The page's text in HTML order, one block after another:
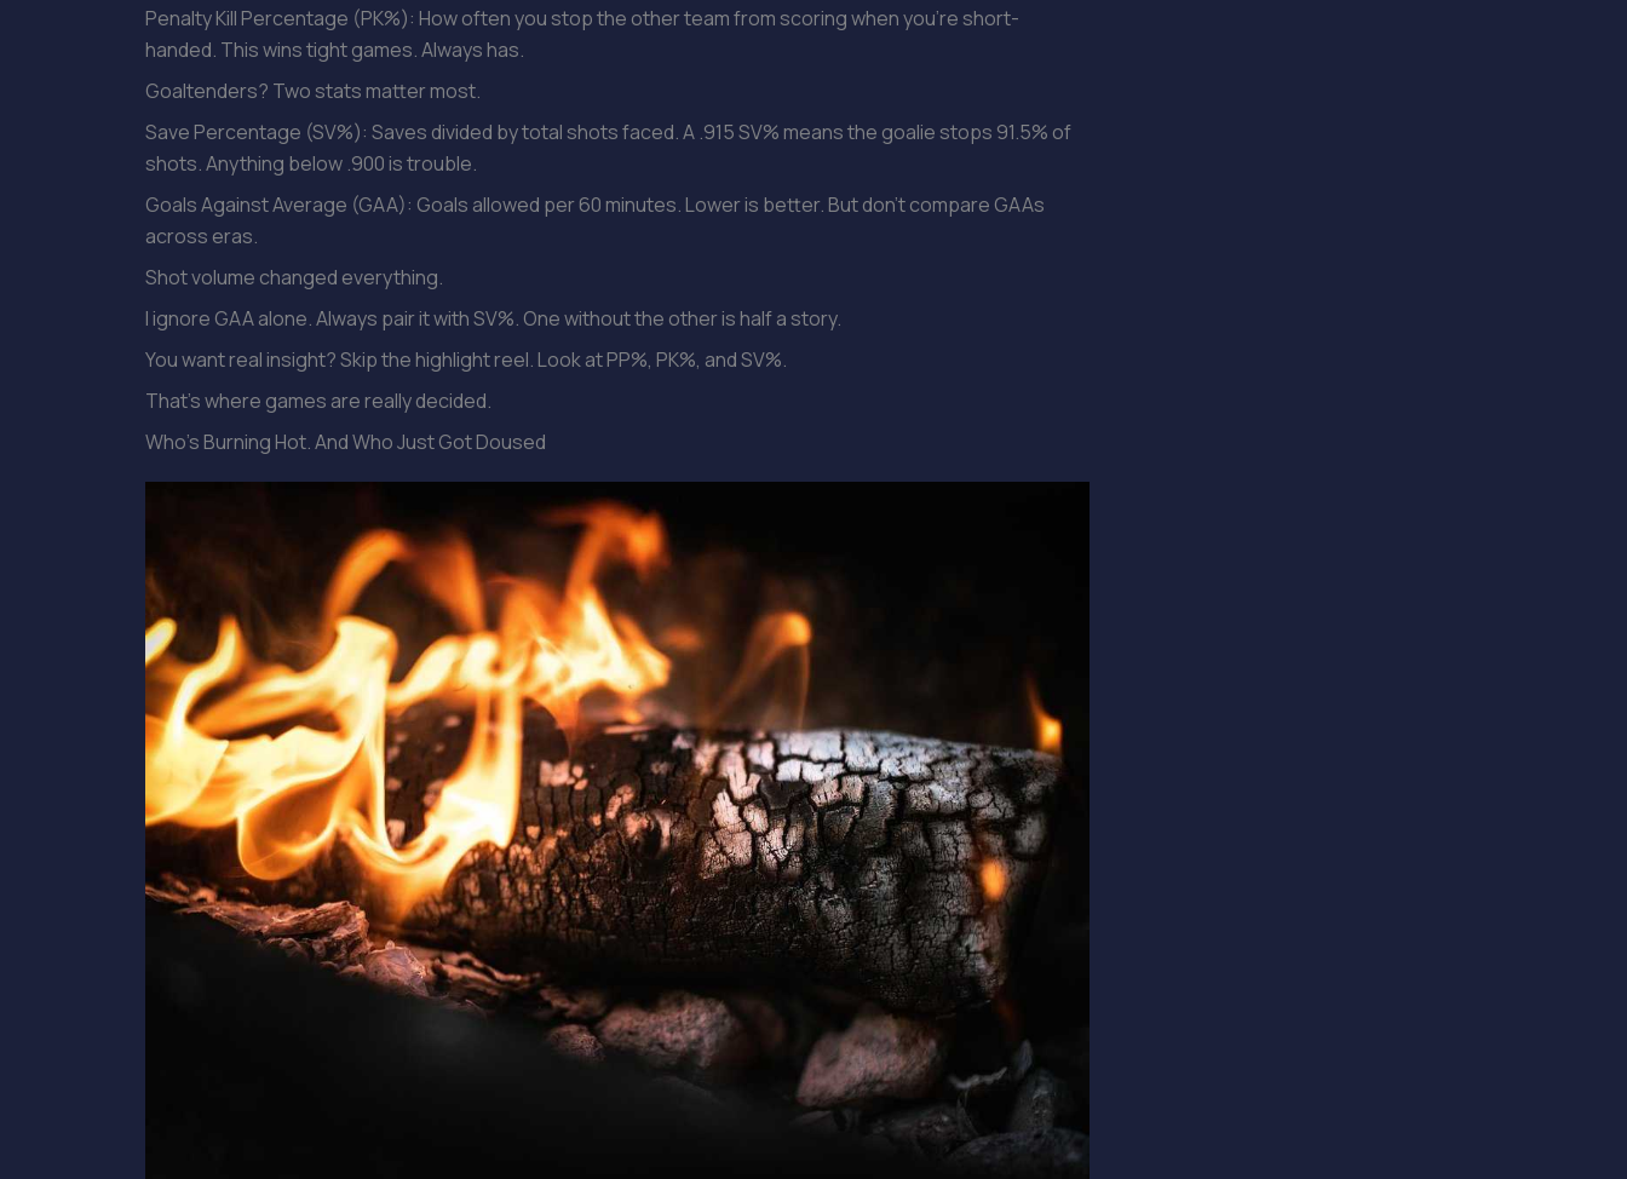
Penalty Kill Percentage (PK%): How often you stop the other team from scoring when you’re short-
handed. This wins tight games. Always has.
Goaltenders? Two stats matter most.
Save Percentage (SV%): Saves divided by total shots faced. A .915 SV% means the goalie stops 91.5% of
shots. Anything below .900 is trouble.
Goals Against Average (GAA): Goals allowed per 60 minutes. Lower is better. But don’t compare GAAs
across eras.
Shot volume changed everything.
I ignore GAA alone. Always pair it with SV%. One without the other is half a story.
You want real insight? Skip the highlight reel. Look at PP%, PK%, and SV%.
That’s where games are really decided.
Who’s Burning Hot. And Who Just Got Doused